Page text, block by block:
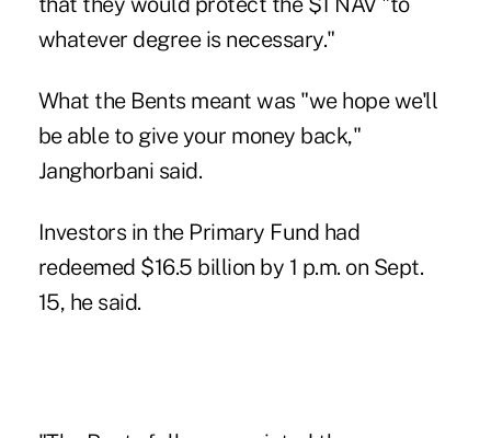
whatever degree is necessary."
What the Bents meant was "we hope we'll
be able to give your money back,"
Janghorbani said.
Investors in the Primary Fund had
redeemed $16.5 billion by 1 p.m. on Sept.
15, he said.